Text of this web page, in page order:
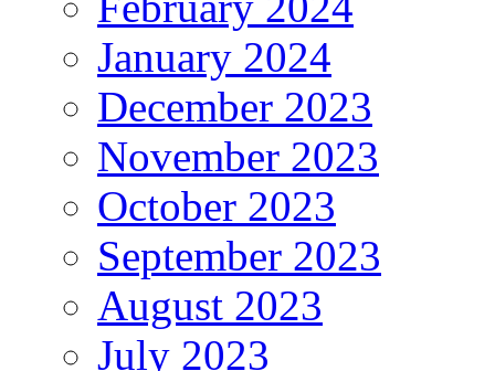
January 2024
December 2023
November 2023
October 2023
September 2023
August 2023
July 2023